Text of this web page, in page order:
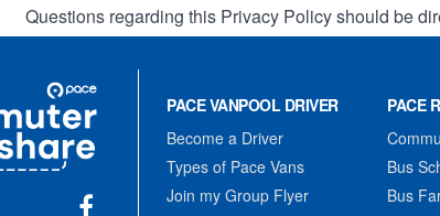
Questions regarding this Privacy Policy should be
PACE VANPOOL DRIVER
Become a Driver
Types of Pace Vans
Join my Group Flyer
PACE
Bus
Bus